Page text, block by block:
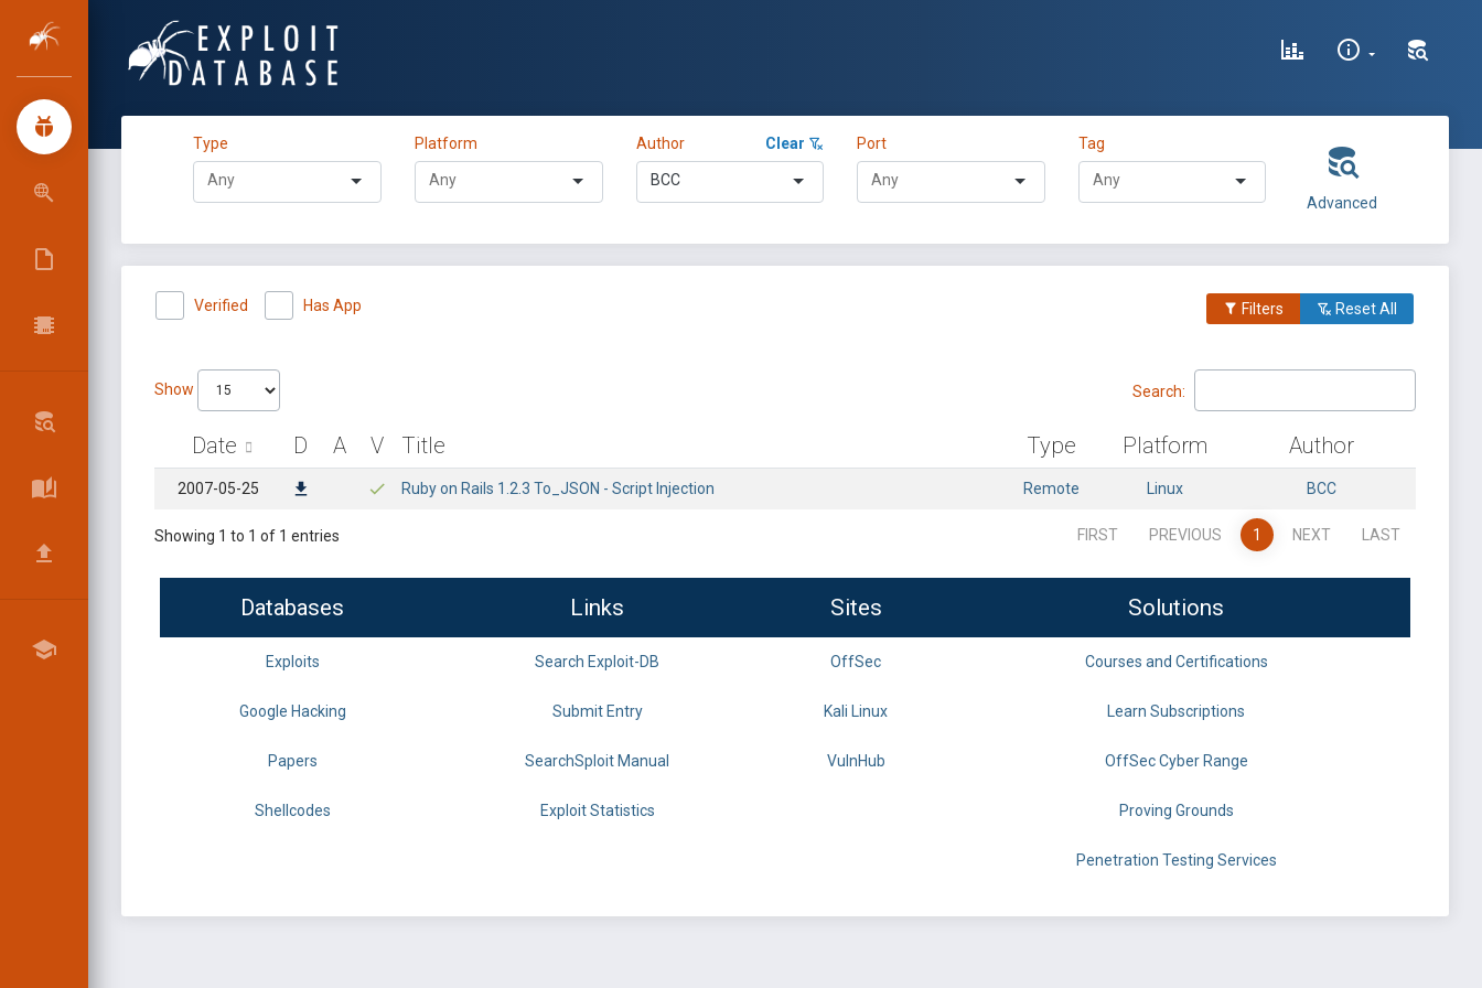
Type Platform Author Clear
BCC
Port Tag
Advanced
Verified Has App Filters Reset All
Show Search:
Date D A V Title Type Platform Author
2007-05-25 Ruby on Rails 1.2.3 To_JSON - Script Injection Remote Linux BCC
Showing 1 to 1 of 1 entries FIRST PREVIOUS 1 NEXT LAST
Databases Links Sites Solutions
Exploits Search Exploit-DB OffSec Courses and Certifications
Google Hacking Submit Entry Kali Linux Learn Subscriptions
Papers SearchSploit Manual VulnHub OffSec Cyber Range
Shellcodes Exploit Statistics Proving Grounds
Penetration Testing Services